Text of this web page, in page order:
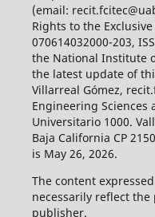
(email:
Rights to the
070614032000-203,
the National Institute
the latest update of
Villarreal Gómez,
Engineering Sciences
Universitario 1000.
Baja California CP
is May 26, 2026.
The content
necessarily reflect
publisher.